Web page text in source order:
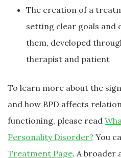
The creation of a
setting clear goals and
them, developed
therapist and patient
To learn more about the
and how BPD affects
functioning, please read
Personality Disorder? You
Treatment Page. A broader